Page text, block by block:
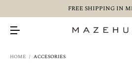
FREE SHIPPING IN
HOME / ACCESORIES